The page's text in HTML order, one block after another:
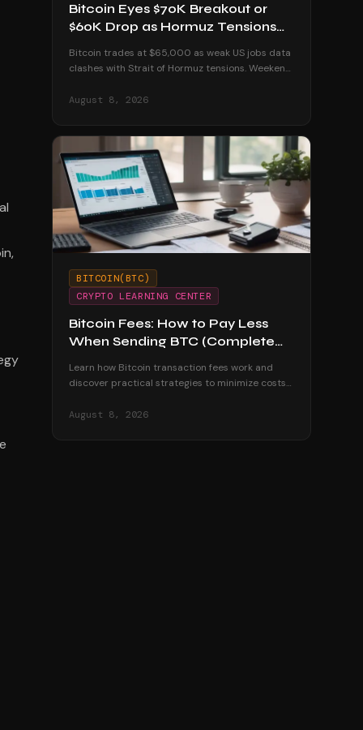
Bitcoin Eyes $70K Breakout or
$60K Drop as Hormuz Tensions
Bitcoin trades at $65,000 as weak US jobs data
clashes with Strait of Hormuz tensions. Weekend
August 8, 2026
BITCOIN(BTC)
CRYPTO LEARNING CENTER
Bitcoin Fees: How to Pay Less
When Sending BTC (Complete
Learn how Bitcoin transaction fees work and
discover practical strategies to minimize costs
batching, and more.
August 8, 2026